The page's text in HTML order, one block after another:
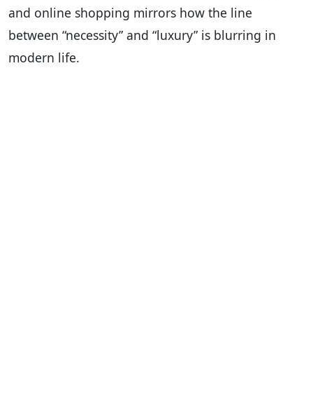
and online shopping mirrors how the line
between “necessity” and “luxury” is blurring in
modern life.